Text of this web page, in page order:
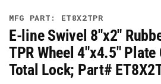
view
view
MFG PART: ET8X2TPR
E-line Swivel 8"x2"
TPR Wheel 4"x4.5" Plate
Total Lock; Part#